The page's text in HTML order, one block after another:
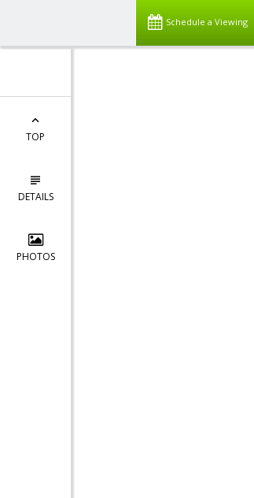
Schedule a Viewing
TOP
DETAILS
PHOTOS